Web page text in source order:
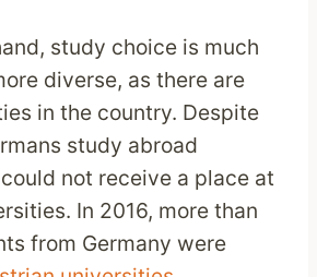
study choice is much
diverse, as there are
in the country. Despite
study abroad
not receive a place at
In 2016, more than
from Germany were